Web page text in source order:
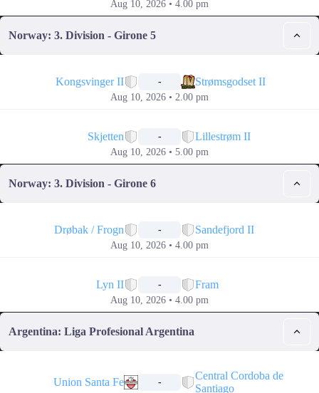
Aug 10, 2026 • 4.00 pm
Norway: 3. Division - Girone 5
Kongsvinger II - Strømsgodset II
Aug 10, 2026 • 2.00 pm
Skjetten - Lillestrøm II
Aug 10, 2026 • 5.00 pm
Norway: 3. Division - Girone 6
Drøbak / Frogn - Sandefjord II
Aug 10, 2026 • 4.00 pm
Lyn II - Fram
Aug 10, 2026 • 4.00 pm
Argentina: Liga Profesional Argentina
Union Santa Fe -
Central Cordoba de
Santiago